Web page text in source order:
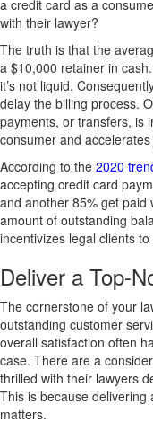
a credit card as a
with their lawyer?
The truth is that the
a $10,000 retainer in
it’s not liquid.
delay the billing process.
payments, or transfers, is
consumer and
According to the 2020
accepting credit card
and another 85% get paid
amount of outstanding
incentivizes legal clients
Deliver a Top-
The cornerstone of your
outstanding customer
overall satisfaction often
case. There are a
thrilled with their lawyers
This is because
matters.